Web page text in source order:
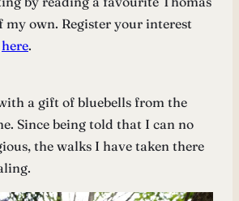
my own. Register your interest
here.
a gift of bluebells from the
Since being told that I can no
the walks I have taken there